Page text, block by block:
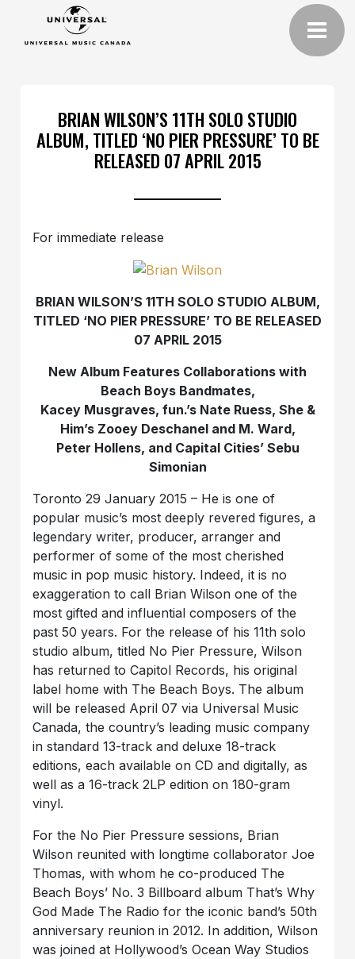
BRIAN WILSON’S 11TH SOLO STUDIO
ALBUM, TITLED ‘NO PIER PRESSURE’ TO BE
RELEASED 07 APRIL 2015
For immediate release
BRIAN WILSON’S 11TH SOLO STUDIO ALBUM,
TITLED ‘NO PIER PRESSURE’ TO BE RELEASED
07 APRIL 2015
New Album Features Collaborations with
Beach Boys Bandmates,
Kacey Musgraves, fun.’s Nate Ruess, She &
Him’s Zooey Deschanel and M. Ward,
Peter Hollens, and Capital Cities’ Sebu
Simonian
Toronto 29 January 2015 – He is one of
popular music’s most deeply revered figures, a
legendary writer, producer, arranger and
performer of some of the most cherished
music in pop music history. Indeed, it is no
exaggeration to call Brian Wilson one of the
most gifted and influential composers of the
past 50 years. For the release of his 11th solo
studio album, titled No Pier Pressure, Wilson
has returned to Capitol Records, his original
label home with The Beach Boys. The album
will be released April 07 via Universal Music
Canada, the country’s leading music company
in standard 13-track and deluxe 18-track
editions, each available on CD and digitally, as
well as a 16-track 2LP edition on 180-gram
vinyl.
For the No Pier Pressure sessions, Brian
Wilson reunited with longtime collaborator Joe
Thomas, with whom he co-produced The
Beach Boys’ No. 3 Billboard album That’s Why
God Made The Radio for the iconic band’s 50th
anniversary reunion in 2012. In addition, Wilson
was joined at Hollywood’s Ocean Way Studios